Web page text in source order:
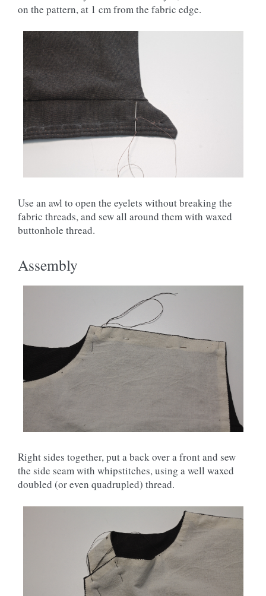
on the pattern, at 1 cm from the fabric edge.
Use an awl to open the eyelets without breaking the
fabric threads, and sew all around them with waxed
buttonhole thread.
Assembly
Right sides together, put a back over a front and sew
the side seam with whipstitches, using a well waxed
doubled (or even quadrupled) thread.